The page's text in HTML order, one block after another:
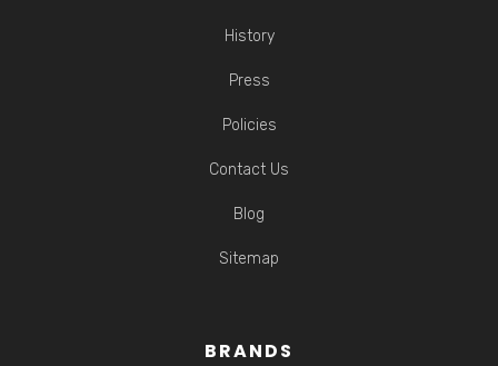
History
Press
Policies
Contact Us
Blog
Sitemap
BRANDS